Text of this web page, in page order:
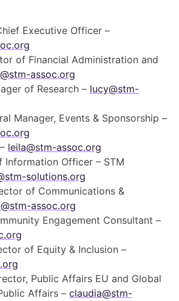
JOIN
Executive Officer –
of Financial Administration and
assoc.org
of Research – lucy@stm-
Manager, Events & Sponsorship –
leila@stm-assoc.org
Information Officer – STM
solutions.org
of Communications &
assoc.org
Engagement Consultant –
of Equity & Inclusion –
Public Affairs EU and Global
Affairs – claudia@stm-